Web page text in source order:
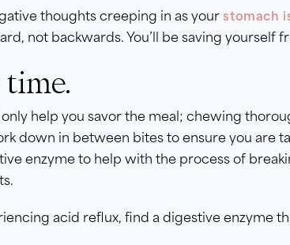
thoughts creeping in as yourstomach
not backwards. You’ll be saving yourself
help you savor the meal; chewing
down in between bites to ensure you are
enzyme to help with the process of
acid reflux, find a digestive enzyme